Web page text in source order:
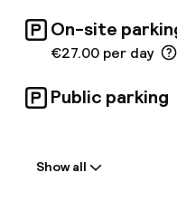
On-site
€27.00 per day
Public parking
Show all